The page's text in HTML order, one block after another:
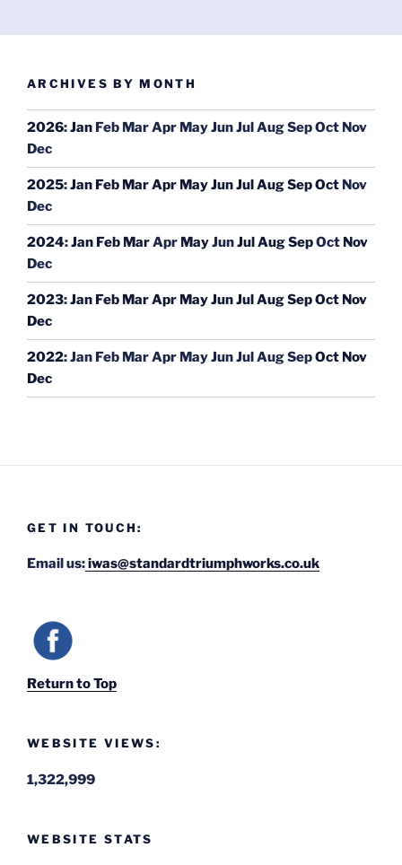
ARCHIVES BY MONTH
2026:Jan Feb MarApr MayJunJulAugSepOct Nov
Dec
2025:Jan Feb MarApr MayJunJulAugSepOct Nov
Dec
2024:Jan Feb MarApr MayJunJulAugSepOct Nov
Dec
2023:Jan Feb MarApr MayJunJulAugSepOct Nov
Dec
2022:Jan Feb MarApr MayJunJulAugSepOct Nov
Dec
GET IN TOUCH:
Email us:iwas@standardtriumphworks.co.uk
Return to Top
WEBSITE VIEWS:
1,322,999
WEBSITE STATS